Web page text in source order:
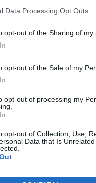
Data Processing Opt Outs
opt-out of the Sharing of my
opt-out of the Sale of my
opt-out of processing my
opt-out of Collection, Use,
Data that Is